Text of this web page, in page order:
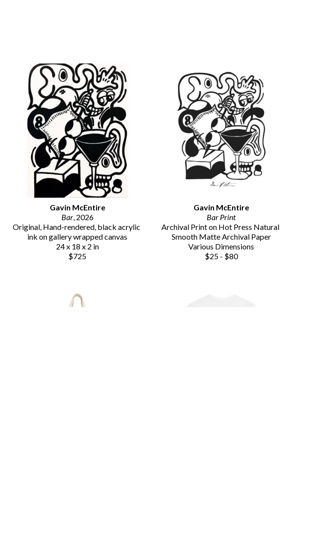
Gavin McEntire
Bar, 2026
Original, Hand-rendered, black acrylic
ink on gallery wrapped canvas
24 x 18 x 2 in
$725
Gavin McEntire
Bar Print
Archival Print on Hot Press Natural
Smooth Matte Archival Paper
Various Dimensions
$25 - $80